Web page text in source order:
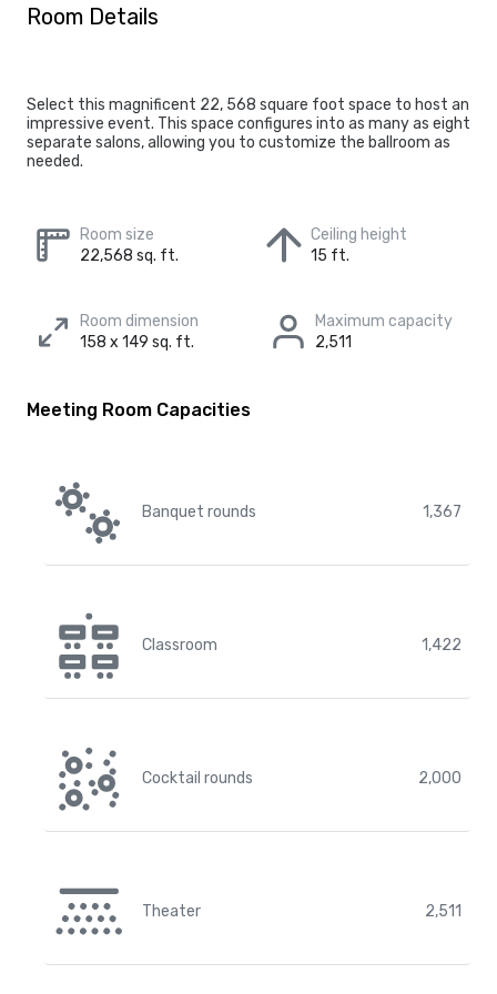
Room Details
Select this magnificent 22, 568 square foot space to host an
impressive event. This space configures into as many as eight
separate salons, allowing you to customize the ballroom as
needed.
Room size
22,568 sq. ft.
Ceiling height
15 ft.
Room dimension
158 x 149 sq. ft.
Maximum capacity
2,511
Meeting Room Capacities
Banquet rounds 1,367
Classroom 1,422
Cocktail rounds 2,000
Theater 2,511